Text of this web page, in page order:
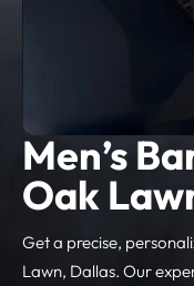
Men’s
Oak
Get a precise,
Lawn, Dallas. Our